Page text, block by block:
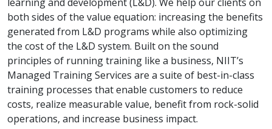
both sides of the value equation: increasing the benefits
generated from L&D programs while also optimizing
the cost of the L&D system. Built on the sound
principles of running training like a business, NIIT’s
Managed Training Services are a suite of best-in-class
training processes that enable customers to reduce
costs, realize measurable value, benefit from rock-solid
operations, and increase business impact.